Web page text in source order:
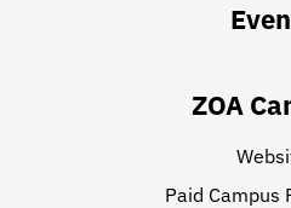
ZOA
Paid Campus